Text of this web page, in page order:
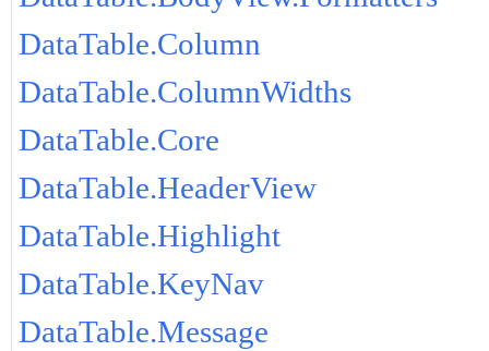
DataTable.Column
DataTable.ColumnWidths
DataTable.Core
DataTable.HeaderView
DataTable.Highlight
DataTable.KeyNav
DataTable.Message